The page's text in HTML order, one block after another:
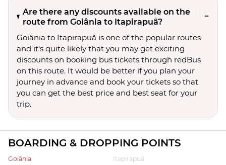
Are there any discounts available on the
route from Goiânia to Itapirapuã?
Goiânia to Itapirapuã is one of the popular routes
and it’s quite likely that you may get exciting
discounts on booking bus tickets through redBus
on this route. It would be better if you plan your
journey in advance and book your tickets so that
you can get the best price and best seat for your
trip.
BOARDING & DROPPING POINTS
Goiânia Itapirapuã